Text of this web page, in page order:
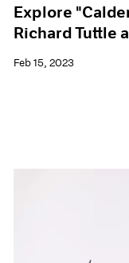
Explore
Richard Tuttle
Feb 15, 2023